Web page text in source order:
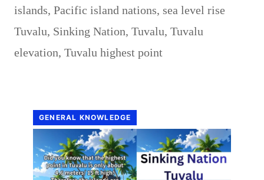
islands, Pacific island nations, sea level rise
Tuvalu, Sinking Nation, Tuvalu, Tuvalu
elevation, Tuvalu highest point
GENERAL KNOWLEDGE